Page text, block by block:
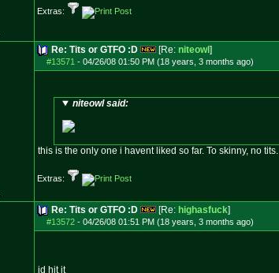
Extras:
Re: Tits or GTFO :D [Re: niteowl]
#13571 - 04/26/08 01:50 PM (18 years, 3 months ago)
niteowl said:
this is the only one i havent liked so far. To skinny, no tits.
Extras:
Re: Tits or GTFO :D [Re: highasfuck]
#13572 - 04/26/08 01:51 PM (18 years, 3 months ago)
id hit it